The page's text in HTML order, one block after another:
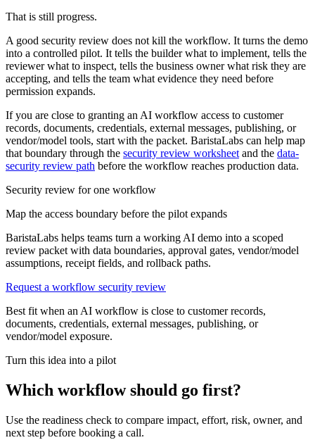
That is still progress.
A good security review does not kill the workflow. It turns the demo
into a controlled pilot. It tells the builder what to implement, tells the
reviewer what to inspect, tells the business owner what risk they are
accepting, and tells the team what evidence they need before
permission expands.
If you are close to granting an AI workflow access to customer
records, documents, credentials, external messages, publishing, or
vendor/model tools, start with the packet. BaristaLabs can help map
that boundary through the security review worksheet and the data-
security review path before the workflow reaches production data.
Security review for one workflow
Map the access boundary before the pilot expands
BaristaLabs helps teams turn a working AI demo into a scoped
review packet with data boundaries, approval gates, vendor/model
assumptions, receipt fields, and rollback paths.
Request a workflow security review
Best fit when an AI workflow is close to customer records,
documents, credentials, external messages, publishing, or
vendor/model exposure.
Turn this idea into a pilot
Which workflow should go first?
Use the readiness check to compare impact, effort, risk, owner, and
next step before booking a call.